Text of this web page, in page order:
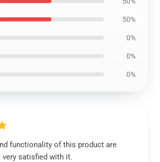
50%
0%
0%
0%
functionality of this product are
very satisfied with it.